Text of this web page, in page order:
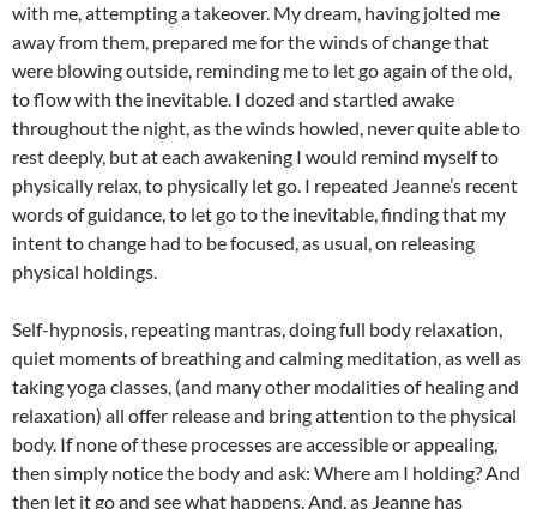
with me, attempting a takeover. My dream, having jolted me
away from them, prepared me for the winds of change that
were blowing outside, reminding me to let go again of the old,
to flow with the inevitable. I dozed and startled awake
throughout the night, as the winds howled, never quite able to
rest deeply, but at each awakening I would remind myself to
physically relax, to physically let go. I repeated Jeanne’s recent
words of guidance, to let go to the inevitable, finding that my
intent to change had to be focused, as usual, on releasing
physical holdings.
Self-hypnosis, repeating mantras, doing full body relaxation,
quiet moments of breathing and calming meditation, as well as
taking yoga classes, (and many other modalities of healing and
relaxation) all offer release and bring attention to the physical
body. If none of these processes are accessible or appealing,
then simply notice the body and ask: Where am I holding? And
then let it go and see what happens. And, as Jeanne has